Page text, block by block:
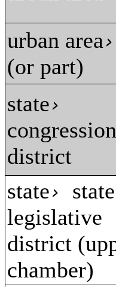
urban area›
(or part)
state›
district
state› state
legislative
district
chamber)